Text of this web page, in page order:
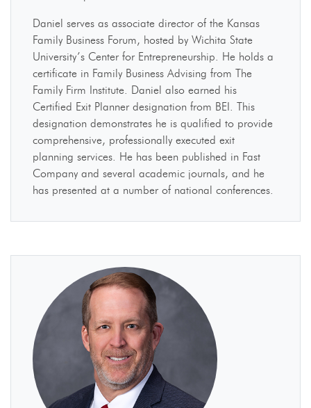
Daniel serves as associate director of the Kansas
Family Business Forum, hosted by Wichita State
University’s Center for Entrepreneurship. He holds a
certificate in Family Business Advising from The
Family Firm Institute. Daniel also earned his
Certified Exit Planner designation from BEI. This
designation demonstrates he is qualified to provide
comprehensive, professionally executed exit
planning services. He has been published in Fast
Company and several academic journals, and he
has presented at a number of national conferences.